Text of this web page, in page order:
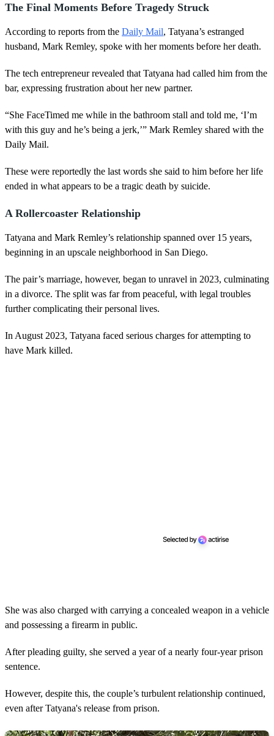
The Final Moments Before Tragedy Struck
According to reports from the Daily Mail, Tatyana’s estranged
husband, Mark Remley, spoke with her moments before her death.
The tech entrepreneur revealed that Tatyana had called him from the
bar, expressing frustration about her new partner.
“She FaceTimed me while in the bathroom stall and told me, ‘I’m
with this guy and he’s being a jerk,’” Mark Remley shared with the
Daily Mail.
These were reportedly the last words she said to him before her life
ended in what appears to be a tragic death by suicide.
A Rollercoaster Relationship
Tatyana and Mark Remley’s relationship spanned over 15 years,
beginning in an upscale neighborhood in San Diego.
The pair’s marriage, however, began to unravel in 2023, culminating
in a divorce. The split was far from peaceful, with legal troubles
further complicating their personal lives.
In August 2023, Tatyana faced serious charges for attempting to
have Mark killed.
She was also charged with carrying a concealed weapon in a vehicle
and possessing a firearm in public.
After pleading guilty, she served a year of a nearly four-year prison
sentence.
However, despite this, the couple’s turbulent relationship continued,
even after Tatyana's release from prison.